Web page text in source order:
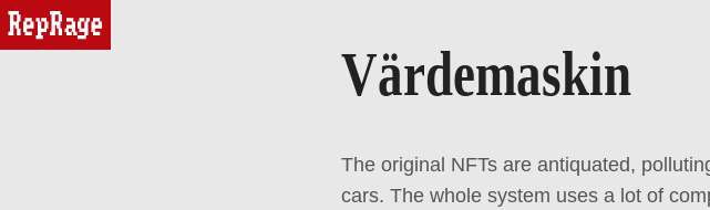
reprage
Värdemaskin
The original NFTs are antiquated,
cars. The whole system uses a lot of